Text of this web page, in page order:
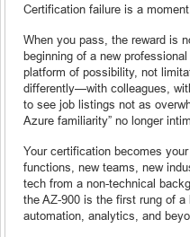
Certification failure is a
When you pass, the reward is
beginning of a new
platform of possibility, not
differently—with colleagues,
to see job listings not as
Azure familiarity” no longer
Your certification becomes
functions, new teams, new
tech from a non-technical
the AZ-900 is the first rung of a
automation, analytics, and